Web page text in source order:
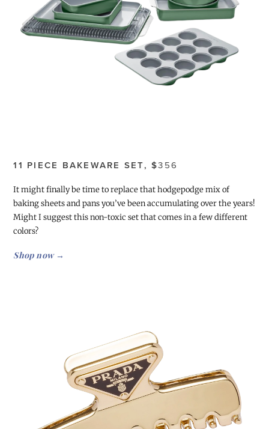
11 PIECE BAKEWARE SET, $356
It might finally be time to replace that hodgepodge mix of
baking sheets and pans you’ve been accumulating over the years!
Might I suggest this non-toxic set that comes in a few different
colors?
Shop now →